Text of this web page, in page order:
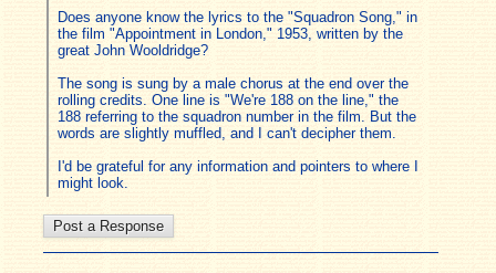
Does anyone know the lyrics to the "Squadron Song," in
the film "Appointment in London," 1953, written by the
great John Wooldridge?
The song is sung by a male chorus at the end over the
rolling credits. One line is "We're 188 on the line," the
188 referring to the squadron number in the film. But the
words are slightly muffled, and I can't decipher them.
I'd be grateful for any information and pointers to where I
might look.